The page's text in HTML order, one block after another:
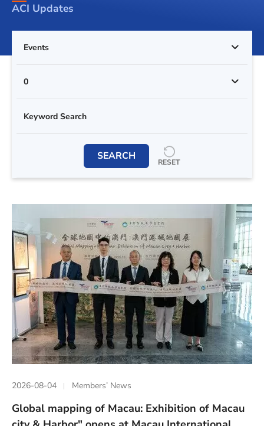
ACI Updates
Events
0
SEARCH RESET
2026-08-04 Members’ News
Global mapping of Macau: Exhibition of Macau